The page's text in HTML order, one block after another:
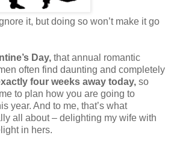
it, but doing so won’t make it go
Day, that annual romantic
often find daunting and completely
four weeks away today, so
to plan how you are going to
year. And to me, that’s what
all about – delighting my wife with
in hers.